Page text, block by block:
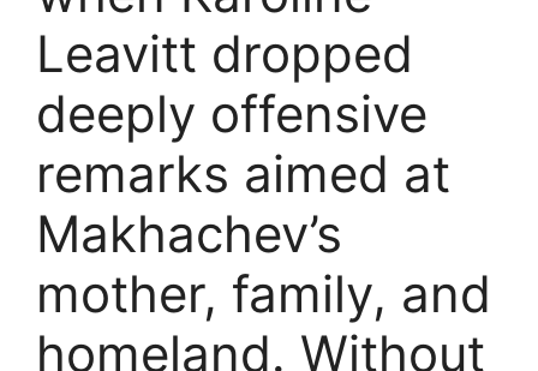
Leavitt dropped
deeply offensive
remarks aimed at
Makhachev’s
mother, family, and
homeland. Without